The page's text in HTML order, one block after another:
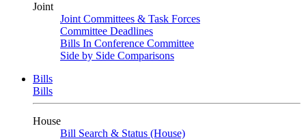
Joint
Joint Committees & Task Forces
Committee Deadlines
Bills In Conference Committee
Side by Side Comparisons
Bills
Bills
House
Bill Search & Status (House)